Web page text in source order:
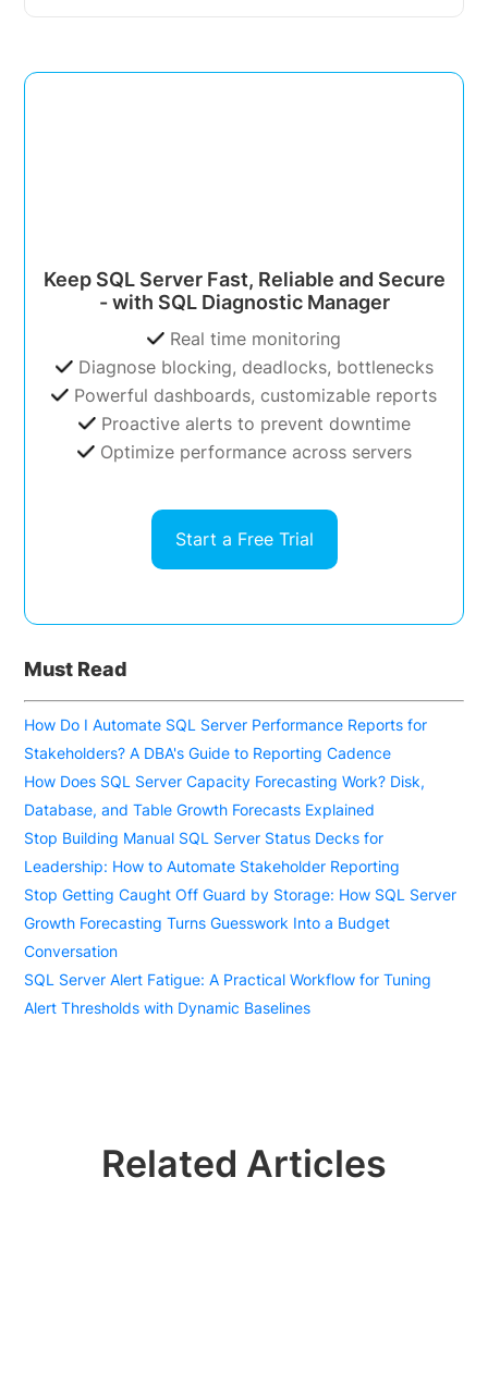
Keep SQL Server Fast, Reliable and Secure
- with SQL Diagnostic Manager
Real time monitoring
Diagnose blocking, deadlocks, bottlenecks
Powerful dashboards, customizable reports
Proactive alerts to prevent downtime
Optimize performance across servers
Start a Free Trial
Must Read
How Do I Automate SQL Server Performance Reports for
Stakeholders? A DBA's Guide to Reporting Cadence
How Does SQL Server Capacity Forecasting Work? Disk,
Database, and Table Growth Forecasts Explained
Stop Building Manual SQL Server Status Decks for
Leadership: How to Automate Stakeholder Reporting
Stop Getting Caught Off Guard by Storage: How SQL Server
Growth Forecasting Turns Guesswork Into a Budget
Conversation
SQL Server Alert Fatigue: A Practical Workflow for Tuning
Alert Thresholds with Dynamic Baselines
Related Articles